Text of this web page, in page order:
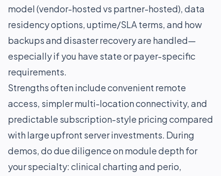
model (vendor-hosted vs partner-hosted), data
residency options, uptime/SLA terms, and how
backups and disaster recovery are handled—
especially if you have state or payer-specific
requirements.
Strengths often include convenient remote
access, simpler multi-location connectivity, and
predictable subscription-style pricing compared
with large upfront server investments. During
demos, do due diligence on module depth for
your specialty: clinical charting and perio,